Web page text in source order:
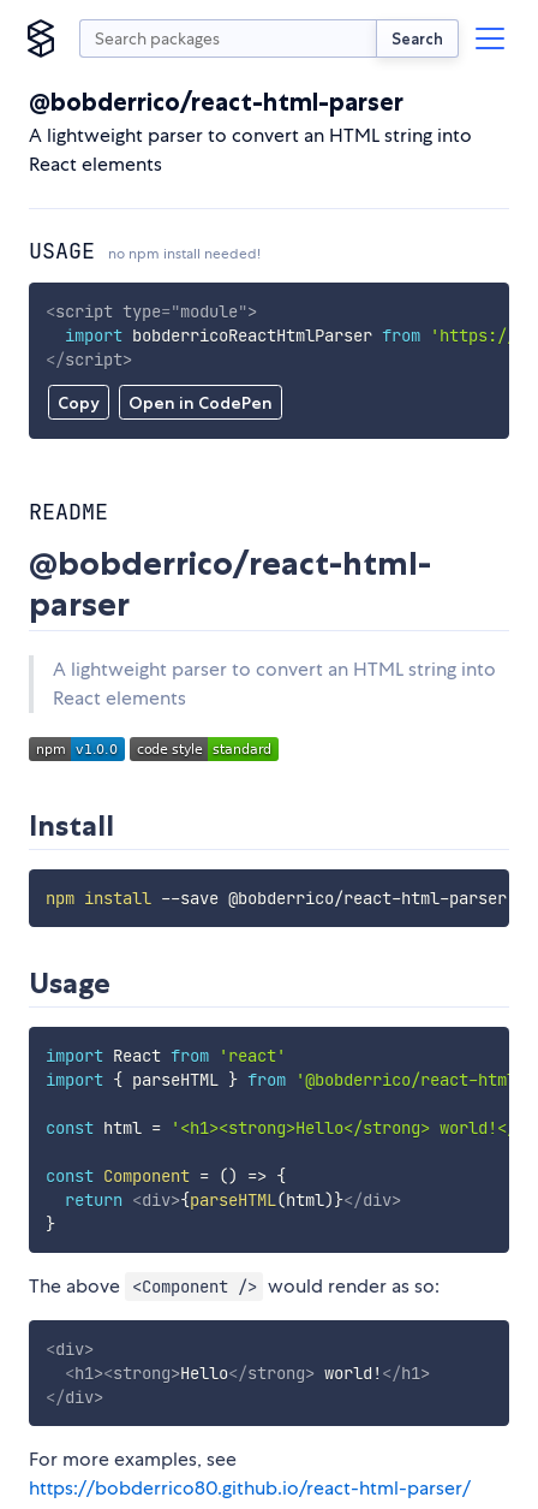
Search
@bobderrico/react-html-parser
A lightweight parser to convert an HTML string into
React elements
USAGE no npm install needed!
Copy Open in CodePen
<script type="module">
import bobderricoReactHtmlParser from
'https://
</script>
README
@bobderrico/react-html-
parser
A lightweight parser to convert an HTML string into
React elements
Install
npm install --save @bobderrico/react-html-parser
Usage
import React from
'react'
import { parseHTML } from '@bobderrico/react-html-
const html = '<h1><strong>Hello</strong> world!</
const Component = () => {
return <div>{parseHTML(html)}</div>
}
The above <Component /> would render as so:
<div>
<h1><strong>Hello</strong> world! </h1>
</div>
For more examples, see
https://bobderrico80.github.io/react-html-parser/